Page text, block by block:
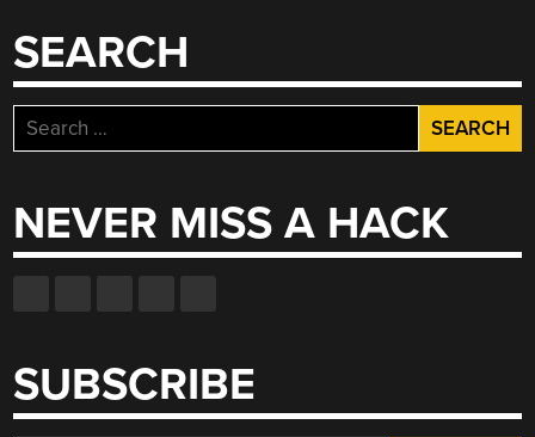
SEARCH
Search
for:
NEVER MISS A HACK
SUBSCRIBE